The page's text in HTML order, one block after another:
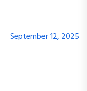
September 12, 2025